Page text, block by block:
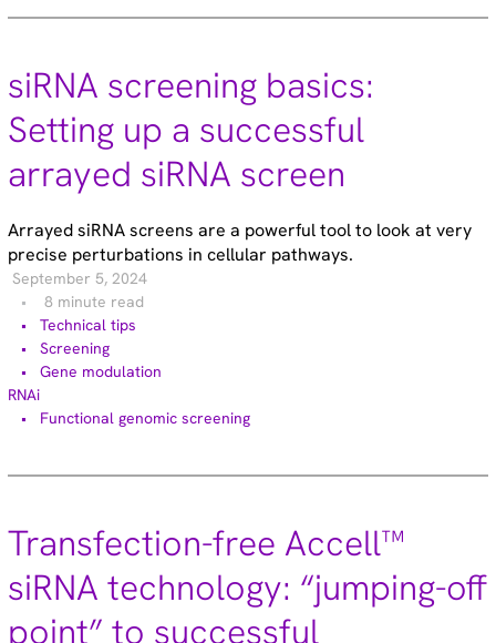
siRNA screening basics:
Setting up a successful
arrayed siRNA screen
Arrayed siRNA screens are a powerful tool to look at very
precise perturbations in cellular pathways.
September 5, 2024
8 minute read
Technical tips
Screening
Gene modulation
RNAi
Functional genomic screening
Transfection-free Accell™
siRNA technology: “jumping-off
point” to successful